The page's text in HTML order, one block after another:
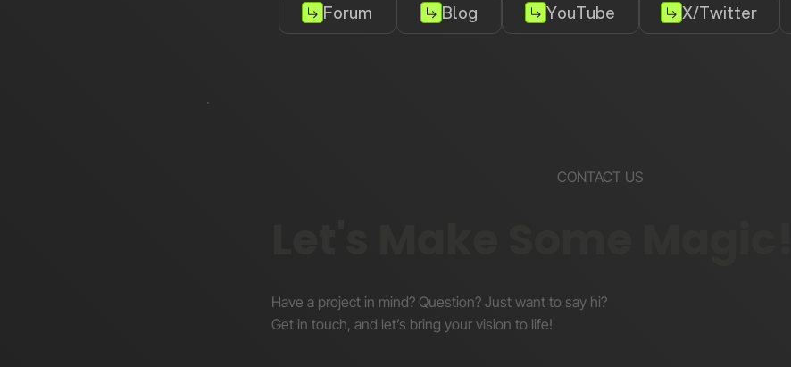
Forum Blog YouTube X/Twitter
CONTACT US
Have a project in mind? Question? Just want to say hi?
Get in touch, and let’s bring your vision to life!